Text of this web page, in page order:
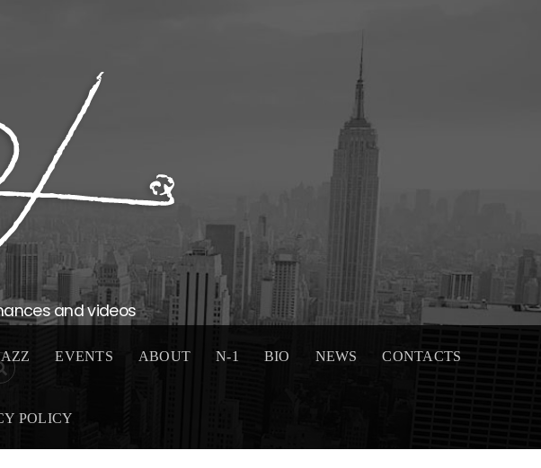
and videos
EVENTS ABOUT N-1 BIO NEWS CONTACTS
POLICY